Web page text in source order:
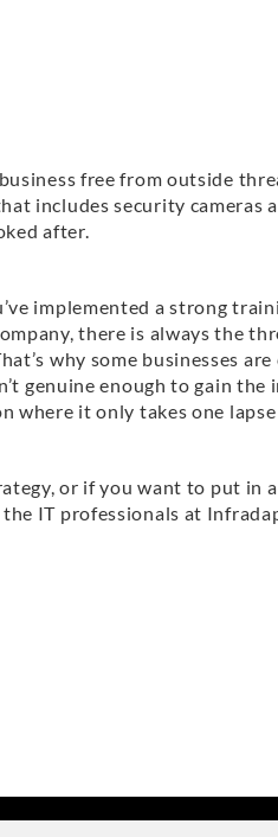
free from outside
includes security cameras
after.
implemented a strong
there is always the
why some businesses
genuine enough to gain the
where it only takes one
or if you want to put in
IT professionals at